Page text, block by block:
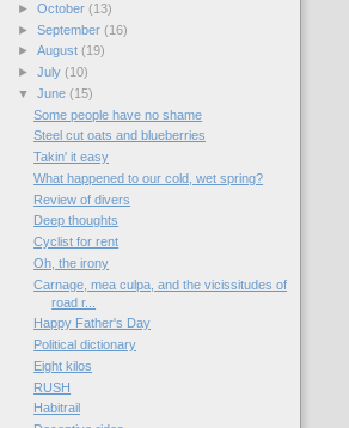
► October (13)
► September (16)
► August (19)
► July (10)
▼ June (15)
Some people have no shame
Steel cut oats and blueberries
Takin' it easy
What happened to our cold, wet spring?
Review of divers
Deep thoughts
Cyclist for rent
Oh, the irony
Carnage, mea culpa, and the vicissitudes of
road r...
Happy Father's Day
Political dictionary
Eight kilos
RUSH
Habitrail